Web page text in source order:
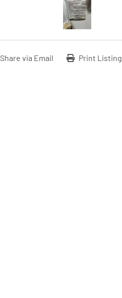
Share via Email Print Listing